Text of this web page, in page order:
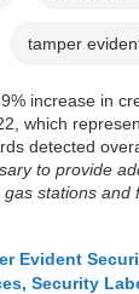
tamper
increase in
which
detected
to provide
stations and
Evident
Security